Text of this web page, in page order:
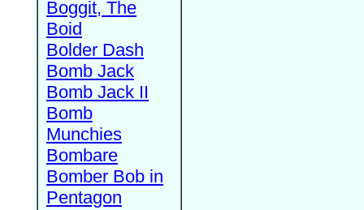
Boggit, The
Boid
Bolder Dash
Bomb Jack
Bomb Jack II
Bomb
Munchies
Bombare
Bomber Bob in
Pentagon